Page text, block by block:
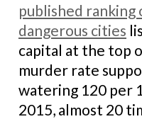
published ranking
dangerous cities
capital at the top
murder rate
watering 120 per
2015, almost 20